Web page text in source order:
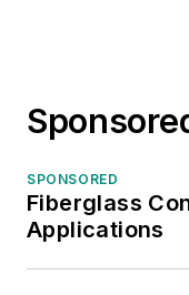
SPONSORED
Fiberglass
Applications